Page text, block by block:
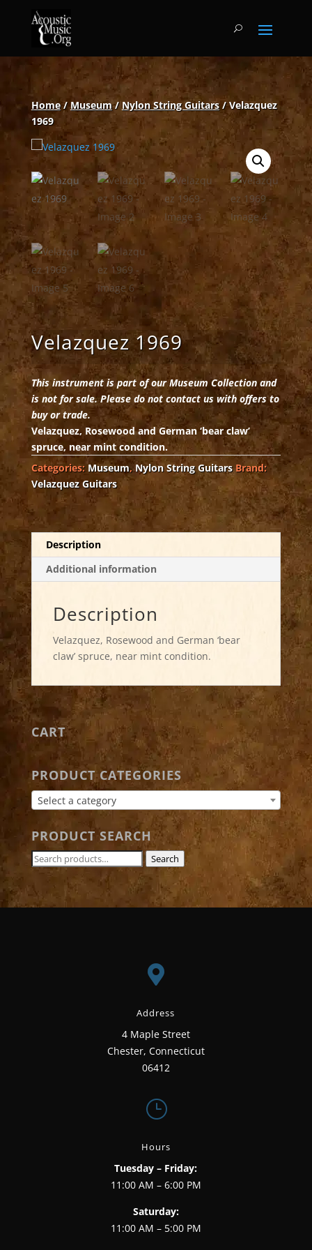
Home/Museum/Nylon String Guitars/ Velazquez
1969
Velazquez 1969
This instrument is part of our Museum Collection and
is not for sale. Please do not contact us with offers to
buy or trade.
Velazquez, Rosewood and German ‘bear claw’
spruce, near mint condition.
Categories:Museum,Nylon String Guitars Brand:
Velazquez Guitars
Description
Additional information
Description
Velazquez, Rosewood and German ‘bear
claw’ spruce, near mint condition.
CART
PRODUCT CATEGORIES
Select a category
PRODUCT SEARCH
Search
Search

Address
4 Maple Street
Chester, Connecticut
06412
}
Hours
Tuesday – Friday:
11:00 AM – 6:00 PM
Saturday:
11:00 AM – 5:00 PM